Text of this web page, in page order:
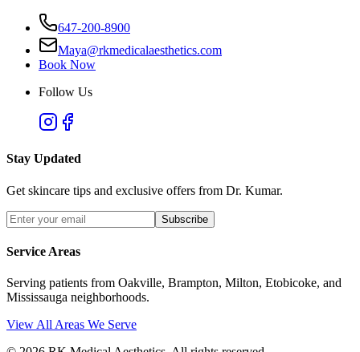
647-200-8900
Maya@rkmedicalaesthetics.com
Book Now
Follow Us
Stay Updated
Get skincare tips and exclusive offers from Dr. Kumar.
Subscribe
Service Areas
Serving patients from Oakville, Brampton, Milton, Etobicoke, and
Mississauga neighborhoods.
View All Areas We Serve